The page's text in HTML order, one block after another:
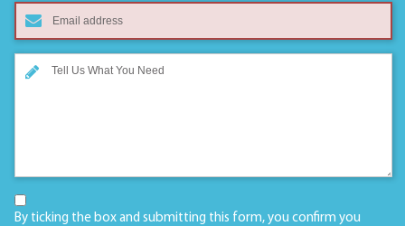
By ticking the box and submitting this form, you confirm you